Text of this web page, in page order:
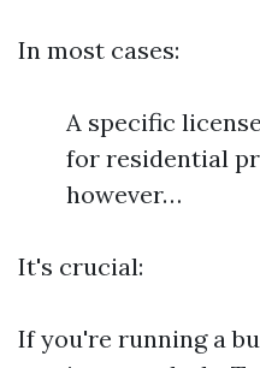
In most cases:
A specific
for residential
however…
It's crucial:
If you're running a